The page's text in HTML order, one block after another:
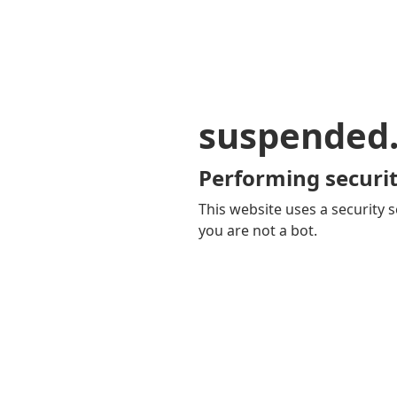
Performing
This website uses a security
you are not a bot.